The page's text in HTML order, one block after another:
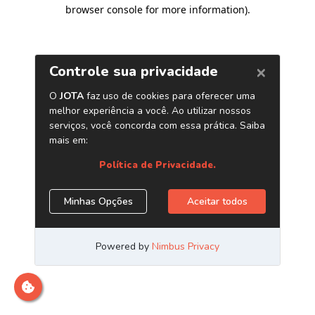
browser console for more information).